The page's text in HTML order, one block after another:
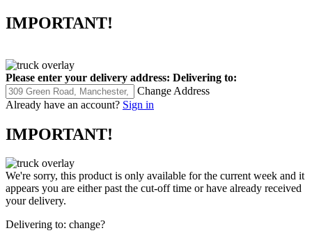
IMPORTANT!
Please enter your delivery address: Delivering to:
Change Address
Already have an account? Sign in
IMPORTANT!
We're sorry, this product is only available for the current week and it
appears you are either past the cut-off time or have already received
your delivery.
Delivering to: change?